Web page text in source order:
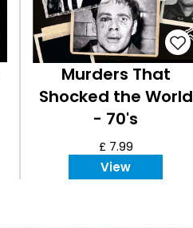
Murders That
Shocked the World
- 70's
£ 7.99
View